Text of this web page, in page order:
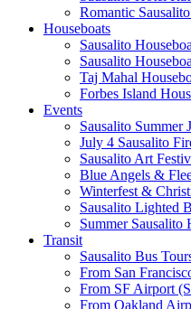
Romantic
Houseboats
Sausalito
Sausalito
Taj Mahal
Forbes Island
Events
Sausalito Summer
July 4 Sausalito
Sausalito Art
Blue Angels &
Winterfest &
Sausalito Lighted
Summer Sausalito
Transit
Sausalito Bus
From San
From SF Airport
From Oakland